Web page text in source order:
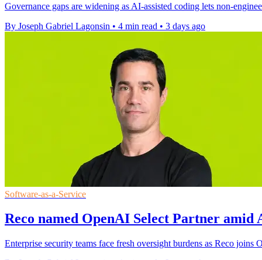
Governance gaps are widening as AI-assisted coding lets non-
By Joseph Gabriel Lagonsin • 4 min read • 3 days ago
Software-as-a-Service
Reco named OpenAI Select Partner amid
Enterprise security teams face fresh oversight burdens as Reco